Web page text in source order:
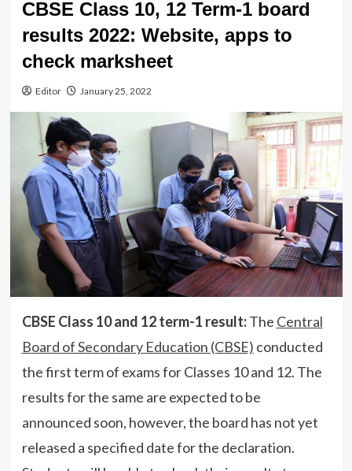
CBSE Class 10, 12 Term-1 board
results 2022: Website, apps to
check marksheet
Editor January 25, 2022
CBSE Class 10 and 12 term-1 result:The Central
Board of Secondary Education (CBSE) conducted
the first term of exams for Classes 10 and 12. The
results for the same are expected to be
announced soon, however, the board has not yet
released a specified date for the declaration.